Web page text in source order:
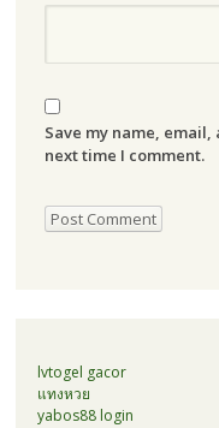
Save my name,
next time I comment.
lvtogel gacor
แทงหวย
yabos88 login